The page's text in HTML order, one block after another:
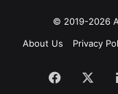
© 2019-2026
About Us
Privacy
Facebook